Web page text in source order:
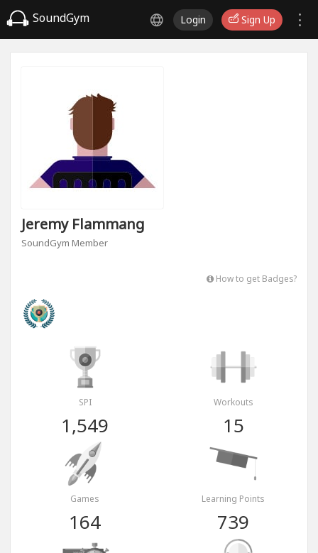
SoundGym Login Sign Up
Jeremy Flammang
SoundGym Member
How to get Badges?
SPI
1,549
Workouts
15
Games
164
Learning Points
739